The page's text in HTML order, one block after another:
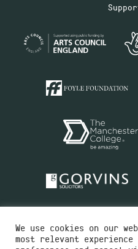
We use cookies on our
most relevant experience